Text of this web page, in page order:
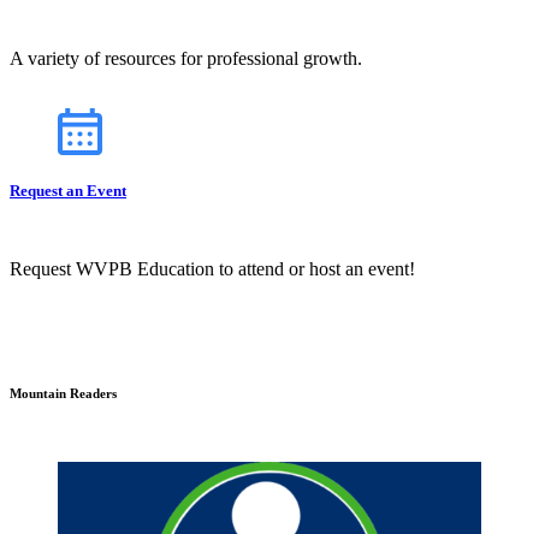
A variety of resources for professional growth.
Request an Event
Request WVPB Education to attend or host an event!
Mountain Readers